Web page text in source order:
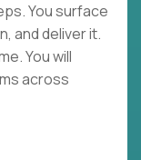
You surface
and deliver it.
You will
across